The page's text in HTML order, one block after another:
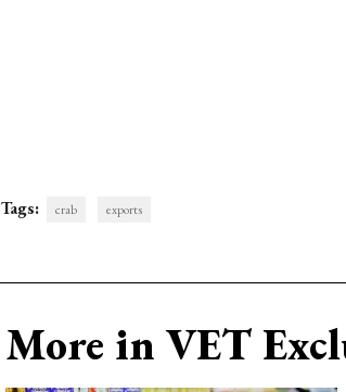
Tags: crab exports
More in VET